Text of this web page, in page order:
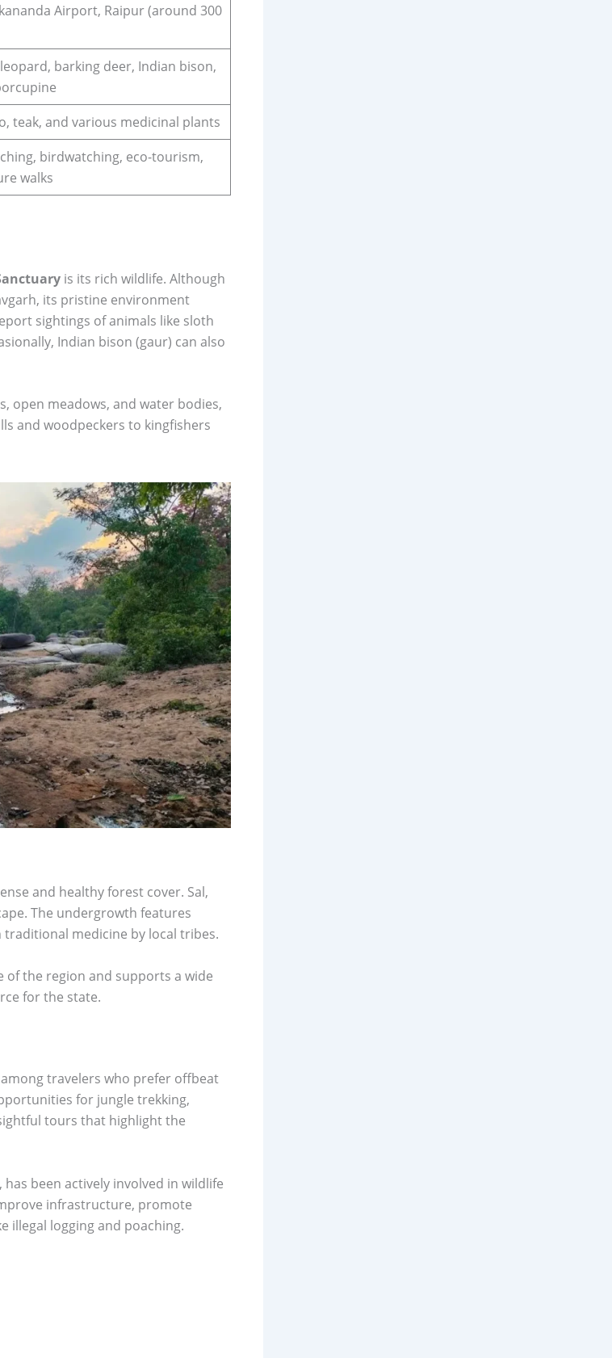
Airport, Raipur (around 300
barking deer, Indian bison,
teak, and various medicinal plants
birdwatching, eco-tourism,
walks
is its rich wildlife. Although
its pristine environment
sightings of animals like sloth
Indian bison (gaur) can also
open meadows, and water bodies,
and woodpeckers to kingfishers
and healthy forest cover. Sal,
The undergrowth features
medicine by local tribes.
of the region and supports a wide
for the state.
travelers who prefer offbeat
for jungle trekking,
tours that highlight the
been actively involved in wildlife
infrastructure, promote
illegal logging and poaching.